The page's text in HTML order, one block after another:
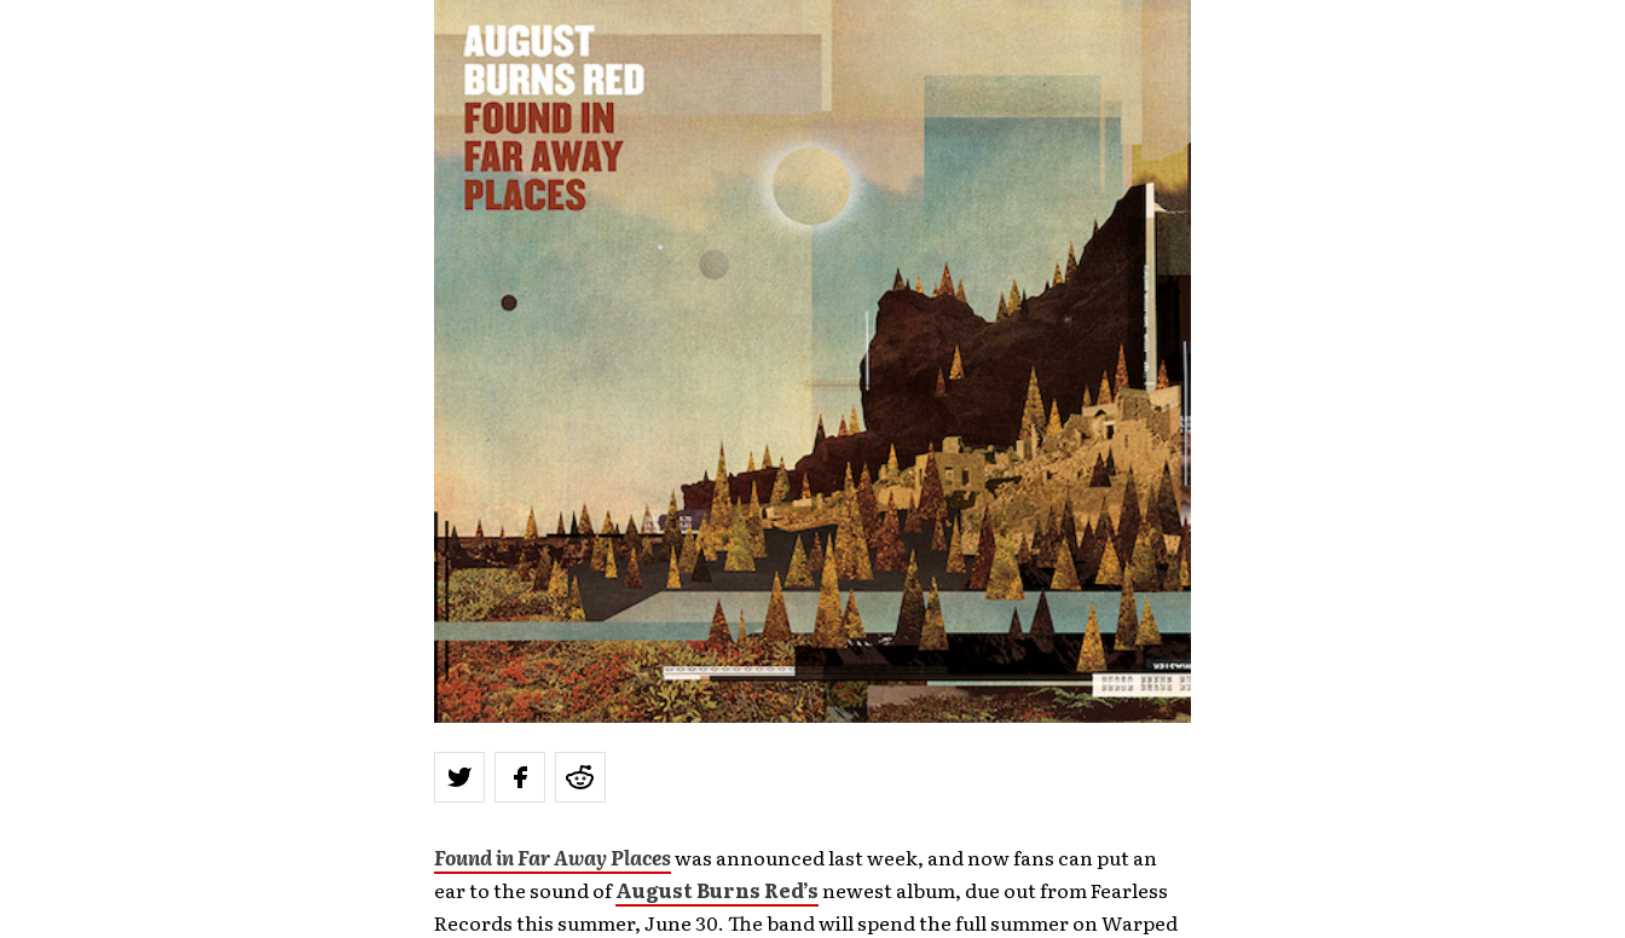
Found in Far Away Placeswas announced last week, and now fans can put an
ear to the sound ofAugust Burns Red’snewest album, due out from Fearless
Records this summer, June 30. The band will spend the full summer on Warped